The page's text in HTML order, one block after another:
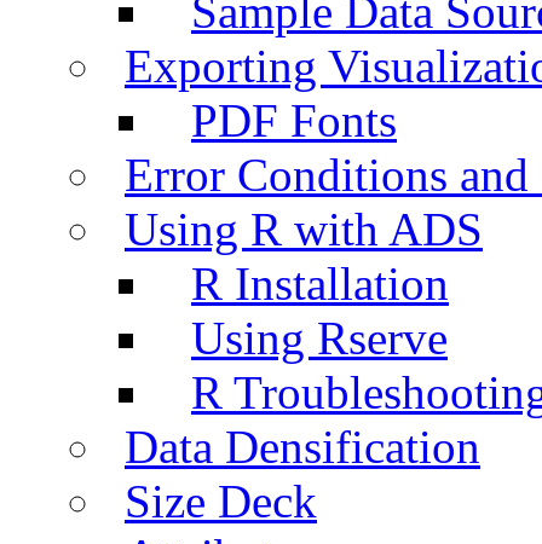
Sample Data
Exporting
PDF Fonts
Error Conditions
Using R with ADS
R Installation
Using Rserve
R
Data Densification
Size Deck